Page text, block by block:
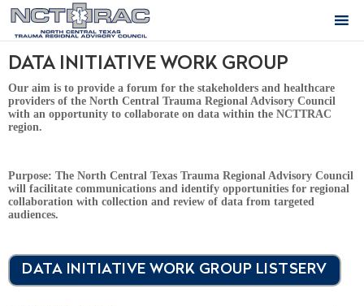
DATA INITIATIVE WORK GROUP
Our aim is to provide a forum for the stakeholders and healthcare
providers of the North Central Trauma Regional Advisory Council
with an opportunity to collaborate on data within the NCTTRAC
region.
Purpose: The North Central Texas Trauma Regional Advisory Council
will facilitate communications and identify opportunities for regional
collaboration with collection and review of data from targeted
audiences.
DATA INITIATIVE WORK GROUP LISTSERV